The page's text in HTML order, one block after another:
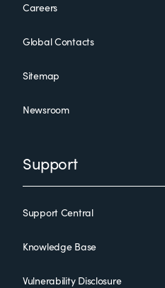
Careers
Global Contacts
Sitemap
Newsroom
Support
Support Central
Knowledge Base
Vulnerability Disclosure